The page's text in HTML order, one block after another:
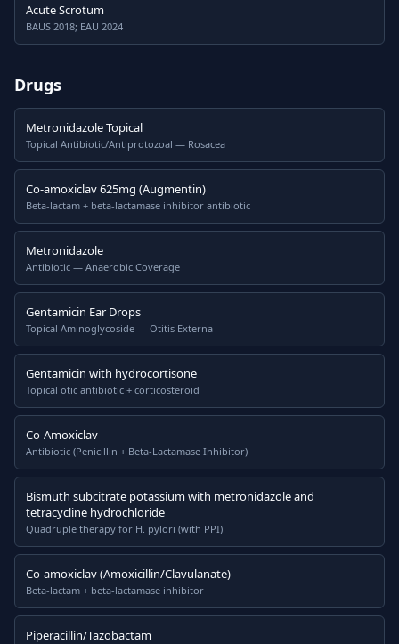
Acute Scrotum
BAUS 2018; EAU 2024
Drugs
Metronidazole Topical
Topical Antibiotic/Antiprotozoal — Rosacea
Co-amoxiclav 625mg (Augmentin)
Beta-lactam + beta-lactamase inhibitor antibiotic
Metronidazole
Antibiotic — Anaerobic Coverage
Gentamicin Ear Drops
Topical Aminoglycoside — Otitis Externa
Gentamicin with hydrocortisone
Topical otic antibiotic + corticosteroid
Co-Amoxiclav
Antibiotic (Penicillin + Beta-Lactamase Inhibitor)
Bismuth subcitrate potassium with metronidazole and
tetracycline hydrochloride
Quadruple therapy for H. pylori (with PPI)
Co-amoxiclav (Amoxicillin/Clavulanate)
Beta-lactam + beta-lactamase inhibitor
Piperacillin/Tazobactam